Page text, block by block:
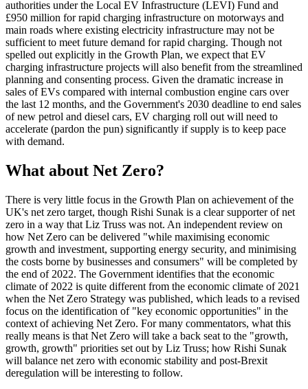
authorities under the Local EV Infrastructure (LEVI) Fund and
£950 million for rapid charging infrastructure on motorways and
main roads where existing electricity infrastructure may not be
sufficient to meet future demand for rapid charging. Though not
spelled out explicitly in the Growth Plan, we expect that EV
charging infrastructure projects will also benefit from the streamlined
planning and consenting process. Given the dramatic increase in
sales of EVs compared with internal combustion engine cars over
the last 12 months, and the Government's 2030 deadline to end sales
of new petrol and diesel cars, EV charging roll out will need to
accelerate (pardon the pun) significantly if supply is to keep pace
with demand.
What about Net Zero?
There is very little focus in the Growth Plan on achievement of the
UK's net zero target, though Rishi Sunak is a clear supporter of net
zero in a way that Liz Truss was not. An independent review on
how Net Zero can be delivered "while maximising economic
growth and investment, supporting energy security, and minimising
the costs borne by businesses and consumers" will be completed by
the end of 2022. The Government identifies that the economic
climate of 2022 is quite different from the economic climate of 2021
when the Net Zero Strategy was published, which leads to a revised
focus on the identification of "key economic opportunities" in the
context of achieving Net Zero. For many commentators, what this
really means is that Net Zero will take a back seat to the "growth,
growth, growth" priorities set out by Liz Truss; how Rishi Sunak
will balance net zero with economic stability and post-Brexit
deregulation will be interesting to follow.